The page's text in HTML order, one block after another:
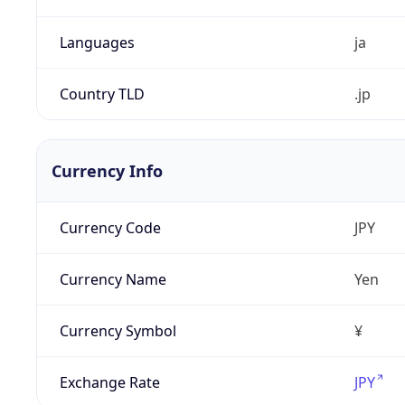
Languages ja
Country TLD .jp
Currency Info
Currency Code JPY
Currency Name Yen
Currency Symbol ¥
Exchange Rate JPY